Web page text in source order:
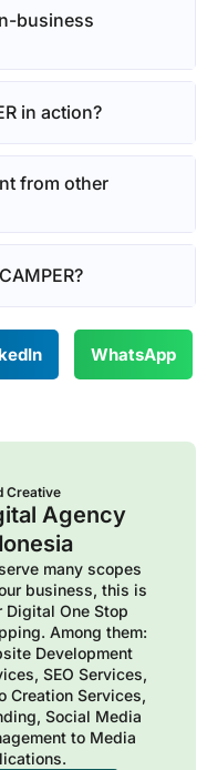
business
in action?
from other
WhatsApp
Creative
Agency
many scopes
business, this is
Digital One Stop
Among them:
Development
SEO Services,
Creation Services,
Social Media
to Media